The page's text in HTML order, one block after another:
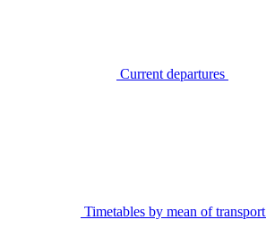
Current departures
Timetables by mean of transport